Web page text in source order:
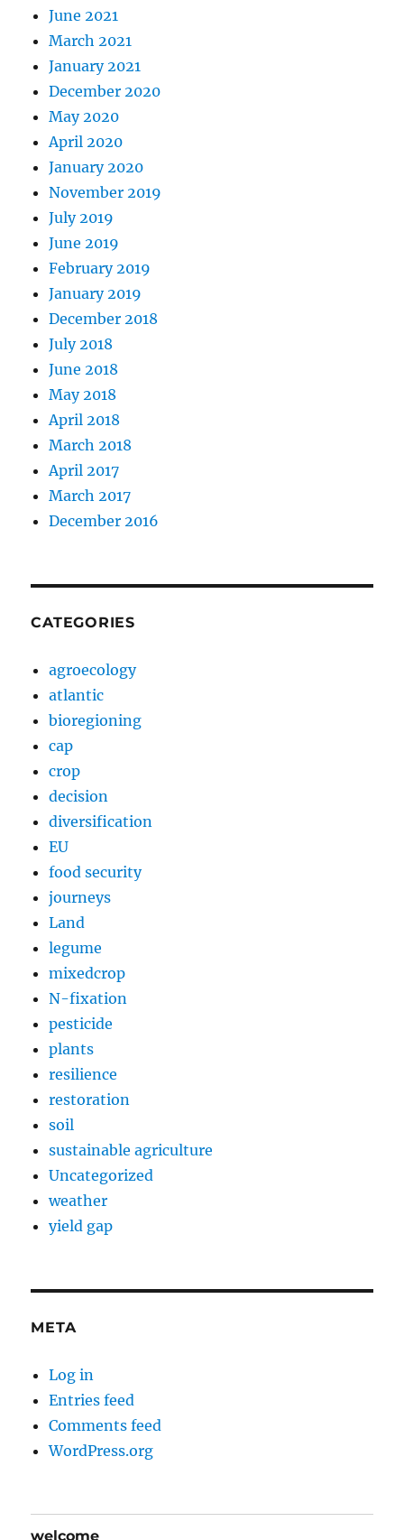
June 2021
March 2021
January 2021
December 2020
May 2020
April 2020
January 2020
November 2019
July 2019
June 2019
February 2019
January 2019
December 2018
July 2018
June 2018
May 2018
April 2018
March 2018
April 2017
March 2017
December 2016
CATEGORIES
agroecology
atlantic
bioregioning
cap
crop
decision
diversification
EU
food security
journeys
Land
legume
mixedcrop
N-fixation
pesticide
plants
resilience
restoration
soil
sustainable agriculture
Uncategorized
weather
yield gap
META
Log in
Entries feed
Comments feed
WordPress.org
welcome